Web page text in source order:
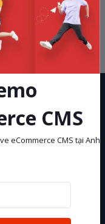
CMS
eCommerce CMS tại Anh